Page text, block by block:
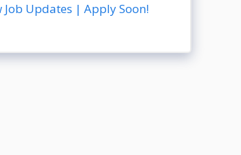
Job Updates | Apply Soon!